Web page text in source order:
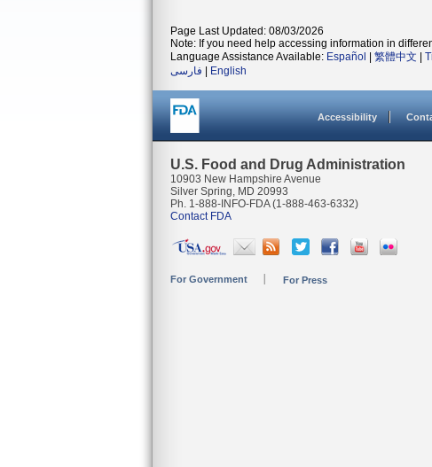
Page Last Updated: 08/03/2026
Note: If you need help accessing information in
Language Assistance Available: Español 繁體中文
فارسی
English
Accessibility
U.S. Food and Drug Administration
10903 New Hampshire Avenue
Silver Spring, MD 20993
Ph. 1-888-INFO-FDA (1-888-463-6332)
Contact FDA
For Government For Press